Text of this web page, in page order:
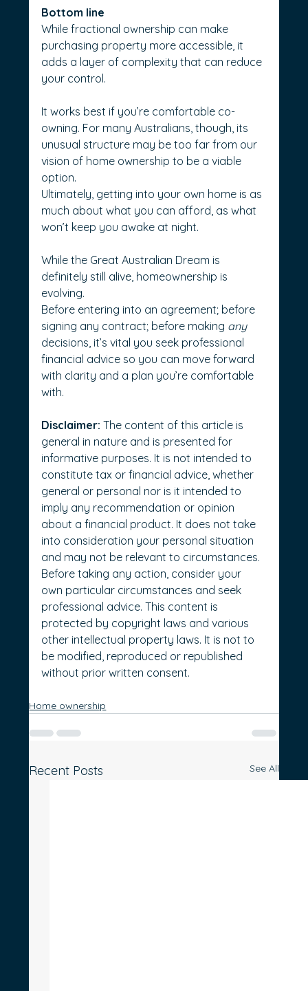
Bottom line
While fractional ownership can make
purchasing property more accessible, it
adds a layer of complexity that can reduce
your control.
It works best if you’re comfortable co-
owning. For many Australians, though, its
unusual structure may be too far from our
vision of home ownership to be a viable
option.
Ultimately, getting into your own home is as
much about what you can afford, as what
won’t keep you awake at night.
While the Great Australian Dream is
definitely still alive, homeownership is
evolving.
Before entering into an agreement; before
signing any contract; before making any
decisions, it’s vital you seek professional
financial advice so you can move forward
with clarity and a plan you’re comfortable
with.
Disclaimer: The content of this article is
general in nature and is presented for
informative purposes. It is not intended to
constitute tax or financial advice, whether
general or personal nor is it intended to
imply any recommendation or opinion
about a financial product. It does not take
into consideration your personal situation
and may not be relevant to circumstances.
Before taking any action, consider your
own particular circumstances and seek
professional advice. This content is
protected by copyright laws and various
other intellectual property laws. It is not to
be modified, reproduced or republished
without prior written consent.
Home ownership
Recent Posts See All